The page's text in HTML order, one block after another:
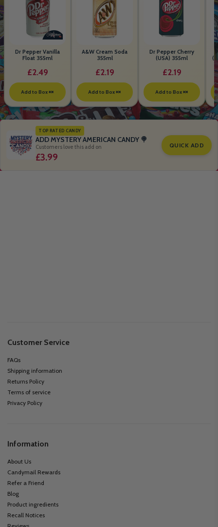
Dr Pepper Vanilla
Float 355ml
£2.49
Add to Box 🍬
A&W Cream Soda
355ml
£2.19
Add to Box 🍬
Dr Pepper Cherry
(USA) 355ml
£2.19
Add to Box 🍬
TOP RATED CANDY
ADD MYSTERY AMERICAN CANDY 🍭
Customers love this add on
£3.99
QUICK ADD
Customer Service
FAQs
Shipping information
Returns Policy
Terms of service
Privacy Policy
Information
About Us
Candymail Rewards
Refer a Friend
Blog
Product ingredients
Recall Notices